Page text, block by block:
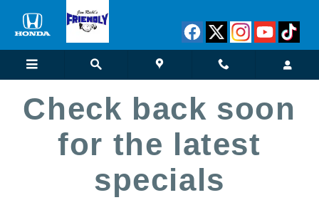
Skip to main content
New Vehicle Specials
Check back soon
for the latest
specials